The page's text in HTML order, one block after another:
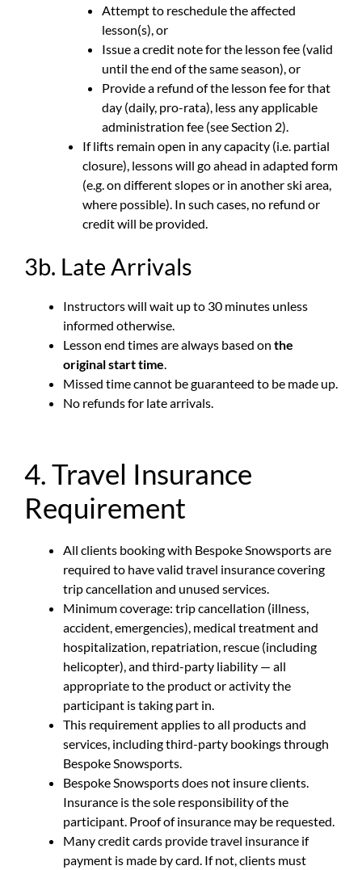
Attempt to reschedule the affected
lesson(s), or
Issue a credit note for the lesson fee (valid
until the end of the same season), or
Provide a refund of the lesson fee for that
day (daily, pro-rata), less any applicable
administration fee (see Section 2).
If lifts remain open in any capacity (i.e. partial
closure), lessons will go ahead in adapted form
(e.g. on different slopes or in another ski area,
where possible). In such cases, no refund or
credit will be provided.
3b. Late Arrivals
Instructors will wait up to 30 minutes unless
informed otherwise.
Lesson end times are always based on the
original start time
Missed time cannot be guaranteed to be made up.
No refunds for late arrivals.
4. Travel Insurance
Requirement
All clients booking with Bespoke Snowsports are
required to have valid travel insurance covering
trip cancellation and unused services.
Minimum coverage: trip cancellation (illness,
accident, emergencies), medical treatment and
hospitalization, repatriation, rescue (including
helicopter), and third-party liability — all
appropriate to the product or activity the
participant is taking part in.
This requirement applies to all products and
services, including third-party bookings through
Bespoke Snowsports.
Bespoke Snowsports does not insure clients.
Insurance is the sole responsibility of the
participant. Proof of insurance may be requested.
Many credit cards provide travel insurance if
payment is made by card. If not, clients must